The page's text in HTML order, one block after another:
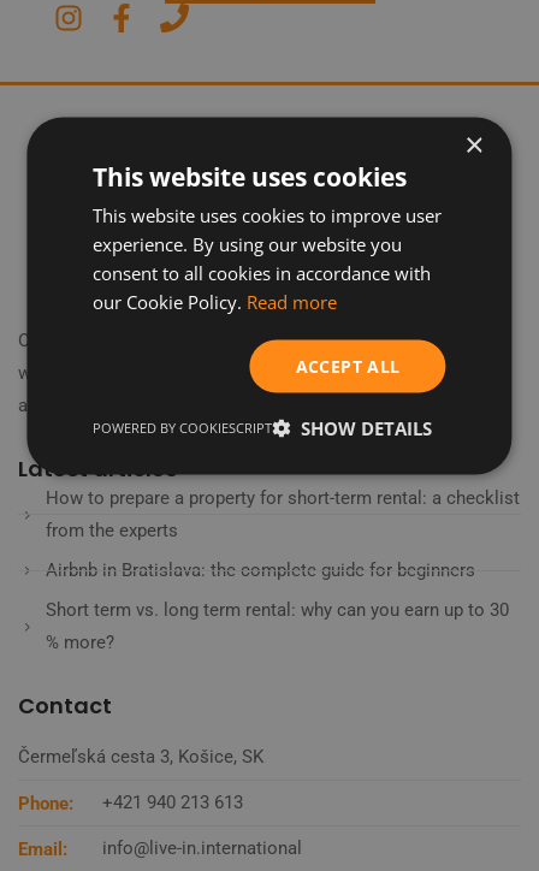
Our journey began in 2018 in the heart of London's financial
world, where we learned to embrace the latest technologies
and trends.
Latest articles
How to prepare a property for short-term rental: a checklist
from the experts
Airbnb in Bratislava: the complete guide for beginners
Short term vs. long term rental: why can you earn up to 30
% more?
Contact
Čermeľská cesta 3, Košice, SK
Phone: +421 940 213 613
Email: info@live-in.international
×
This website uses cookies
This website uses cookies to improve user
experience. By using our website you
consent to all cookies in accordance with
our Cookie Policy. Read more
ACCEPT ALL
SHOW DETAILS
POWERED BY COOKIESCRIPT